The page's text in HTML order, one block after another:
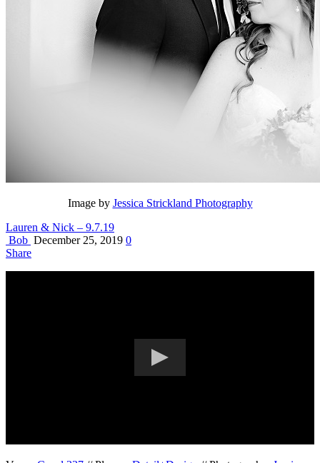
Image by Jessica Strickland Photography
Lauren & Nick – 9.7.19
Bob December 25, 2019 0
Share